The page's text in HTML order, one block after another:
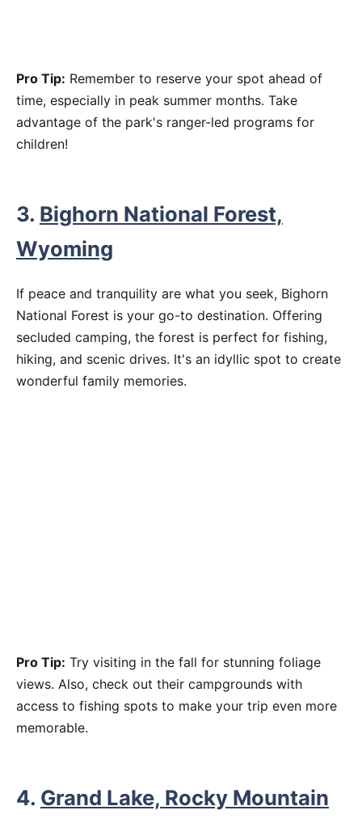
Pro Tip: Remember to reserve your spot ahead of
time, especially in peak summer months. Take
advantage of the park's ranger-led programs for
children!
3. Bighorn National Forest,
Wyoming
If peace and tranquility are what you seek, Bighorn
National Forest is your go-to destination. Offering
secluded camping, the forest is perfect for fishing,
hiking, and scenic drives. It's an idyllic spot to create
wonderful family memories.
Pro Tip: Try visiting in the fall for stunning foliage
views. Also, check out their campgrounds with
access to fishing spots to make your trip even more
memorable.
4. Grand Lake, Rocky Mountain